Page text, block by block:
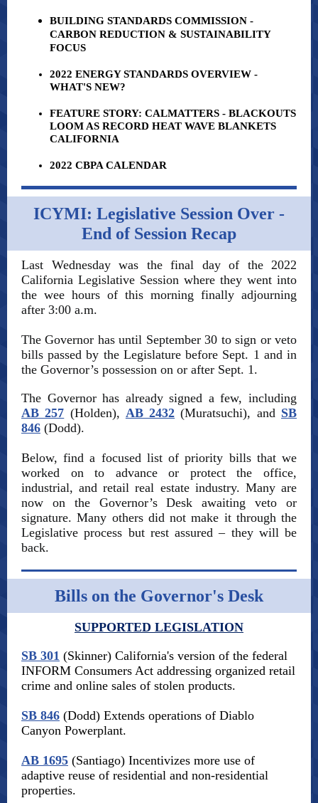
BUILDING STANDARDS COMMISSION -
CARBON REDUCTION & SUSTAINABILITY
FOCUS
2022 ENERGY STANDARDS OVERVIEW -
WHAT'S NEW?
FEATURE STORY: CALMATTERS - BLACKOUTS
LOOM AS RECORD HEAT WAVE BLANKETS
CALIFORNIA
2022 CBPA CALENDAR
ICYMI: Legislative Session Over -
End of Session Recap
Last Wednesday was the final day of the 2022
California Legislative Session where they went into
the wee hours of this morning finally adjourning
after 3:00 a.m.
The Governor has until September 30 to sign or veto
bills passed by the Legislature before Sept. 1 and in
the Governor’s possession on or after Sept. 1.
The Governor has already signed a few, including
AB 257 (Holden), AB 2432 (Muratsuchi), and SB
846 (Dodd).
Below, find a focused list of priority bills that we
worked on to advance or protect the office,
industrial, and retail real estate industry. Many are
now on the Governor’s Desk awaiting veto or
signature. Many others did not make it through the
Legislative process but rest assured – they will be
back.
Bills on the Governor's Desk
SUPPORTED LEGISLATION
SB 301 (Skinner) California's version of the federal
INFORM Consumers Act addressing organized retail
crime and online sales of stolen products.
SB 846 (Dodd) Extends operations of Diablo
Canyon Powerplant.
AB 1695 (Santiago) Incentivizes more use of
adaptive reuse of residential and non-residential
properties.